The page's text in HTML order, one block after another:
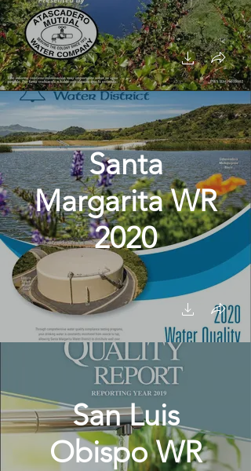
Santa
Margarita WR
2020
San Luis
Obispo WR